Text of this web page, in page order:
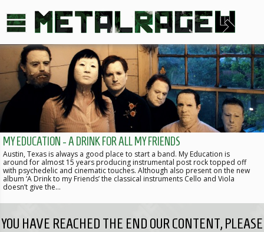
MY EDUCATION - A DRINK FOR ALL MY FRIENDS
Austin, Texas is always a good place to start a band. My Education is
around for almost 15 years producing instrumental post rock topped off
with psychedelic and cinematic touches. Although also present on the new
album ‘A Drink to my Friends’ the classical instruments Cello and Viola
doesn’t give the…
YOU HAVE REACHED THE END OUR CONTENT, PLEASE